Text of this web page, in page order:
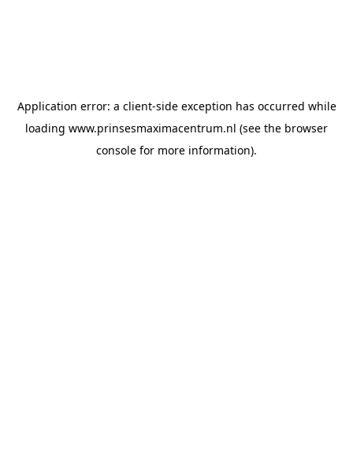
Application error: a client-side exception has occurred while
loading www.prinsesmaximacentrum.nl (see the browser
console for more information).